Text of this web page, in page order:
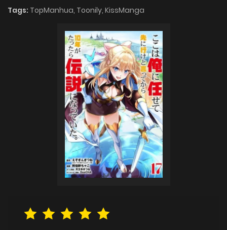
Tags: TopManhua, Toonily, KissManga